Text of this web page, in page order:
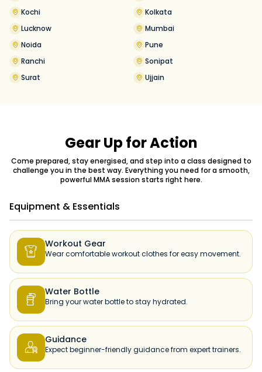
Kochi
Kolkata
Lucknow
Mumbai
Noida
Pune
Ranchi
Sonipat
Surat
Ujjain
Gear Up for Action
Come prepared, stay energised, and step into a class designed to
challenge you in the best way. Everything you need for a smooth,
powerful MMA session starts right here.
Equipment & Essentials

Workout Gear
Wear comfortable workout clothes for easy movement.

Water Bottle
Bring your water bottle to stay hydrated.

Guidance
Expect beginner-friendly guidance from expert trainers.